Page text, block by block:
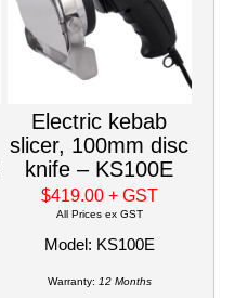
Electric kebab
slicer, 100mm disc
knife – KS100E
$419.00 + GST
All Prices ex GST
Model: KS100E
Warranty: 12 Months